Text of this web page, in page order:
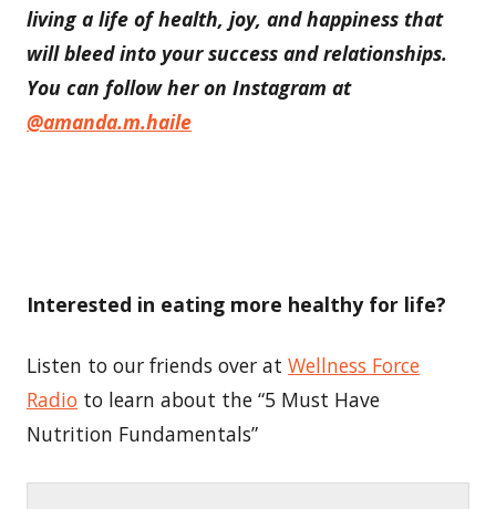
living a life of health, joy, and happiness that
will bleed into your success and relationships.
You can follow her on Instagram at
@amanda.m.haile
Interested in eating more healthy for life?
Listen to our friends over at Wellness Force
Radio to learn about the “5 Must Have
Nutrition Fundamentals”